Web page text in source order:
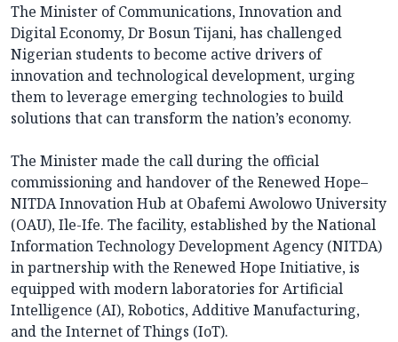
The Minister of Communications, Innovation and
Digital Economy, Dr Bosun Tijani, has challenged
Nigerian students to become active drivers of
innovation and technological development, urging
them to leverage emerging technologies to build
solutions that can transform the nation’s economy.
The Minister made the call during the official
commissioning and handover of the Renewed Hope–
NITDA Innovation Hub at Obafemi Awolowo University
(OAU), Ile-Ife. The facility, established by the National
Information Technology Development Agency (NITDA)
in partnership with the Renewed Hope Initiative, is
equipped with modern laboratories for Artificial
Intelligence (AI), Robotics, Additive Manufacturing,
and the Internet of Things (IoT).